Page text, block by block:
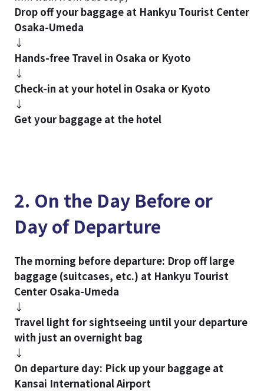
Drop off your baggage at Hankyu Tourist Center
Osaka-Umeda
↓
Hands-free Travel in Osaka or Kyoto
↓
Check-in at your hotel in Osaka or Kyoto
↓
Get your baggage at the hotel
2. On the Day Before or
Day of Departure
The morning before departure: Drop off large
baggage (suitcases, etc.) at Hankyu Tourist
Center Osaka-Umeda
↓
Travel light for sightseeing until your departure
with just an overnight bag
↓
On departure day: Pick up your baggage at
Kansai International Airport